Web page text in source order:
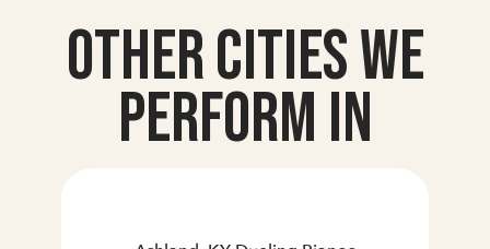
Other Cities we
Perform In